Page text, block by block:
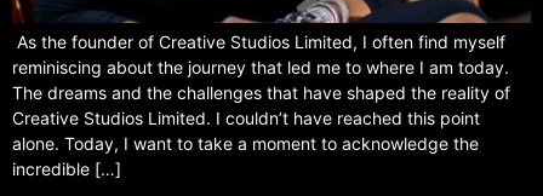
As the founder of Creative Studios Limited, I often find myself
reminiscing about the journey that led me to where I am today.
The dreams and the challenges that have shaped the reality of
Creative Studios Limited. I couldn’t have reached this point
alone. Today, I want to take a moment to acknowledge the
incredible […]